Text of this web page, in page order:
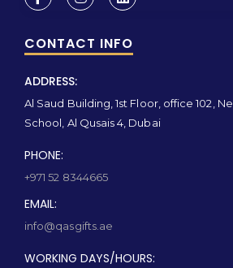
CONTACT INFO
ADDRESS:
Al Saud Building, 1st Floor, office 102,
School, Al Qusais 4, Dubai
PHONE:
+971 52 8344665
EMAIL:
info@qasgifts.ae
WORKING DAYS/HOURS: